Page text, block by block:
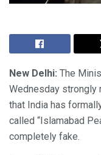
New Delhi: The
Wednesday strongly
that India has
called “Islamabad
completely fake.